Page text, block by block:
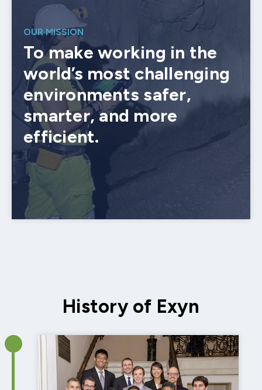
OUR MISSION
To make working in the
world’s most challenging
environments safer,
smarter, and more
efficient.
History of Exyn